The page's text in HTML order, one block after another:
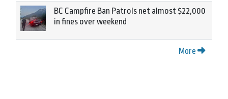
BC Campfire Ban Patrols net almost $22,000
in fines over weekend
More